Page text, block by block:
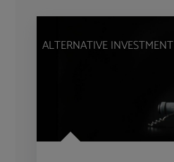
ALTERNATIVE INVESTMENT